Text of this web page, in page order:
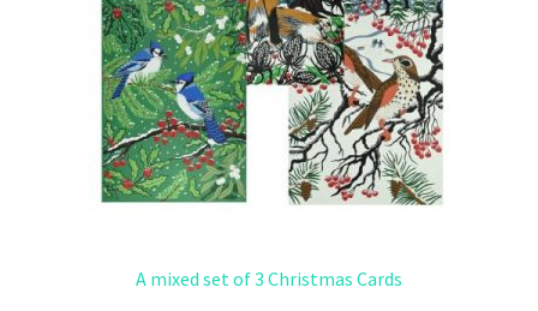
A mixed set of 3 Christmas Cards